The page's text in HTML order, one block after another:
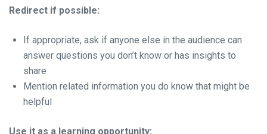
Redirect if possible:
If appropriate, ask if anyone else in the audience can
answer questions you don’t know or has insights to
share
Mention related information you do know that might be
helpful
Use it as a learning opportunity: